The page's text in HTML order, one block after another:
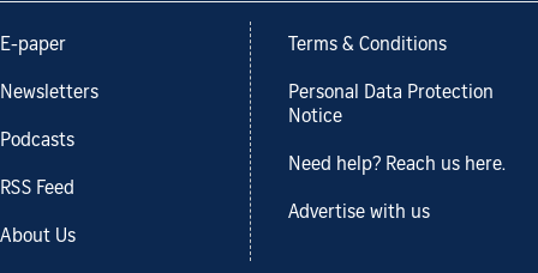
E-paper
Newsletters
Podcasts
RSS Feed
About Us
Terms & Conditions
Personal Data Protection
Notice
Need help? Reach us here.
Advertise with us